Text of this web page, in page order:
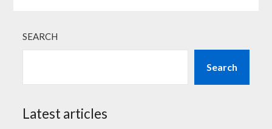
SEARCH
Search
Latest articles